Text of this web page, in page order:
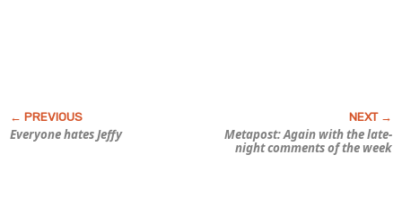
Everyone hates Jeffy
Metapost: Again with the late-
night comments of the week